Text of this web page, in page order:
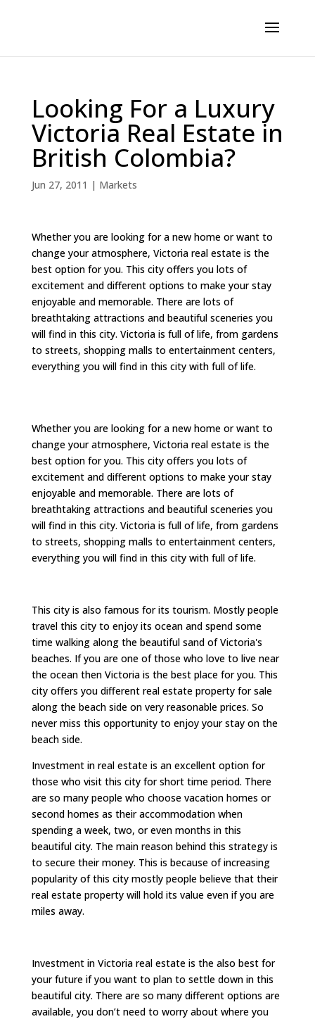
Looking For a Luxury
Victoria Real Estate in
British Colombia?
Jun 27, 2011 | Markets
Whether you are looking for a new home or want to
change your atmosphere, Victoria real estate is the
best option for you. This city offers you lots of
excitement and different options to make your stay
enjoyable and memorable. There are lots of
breathtaking attractions and beautiful sceneries you
will find in this city. Victoria is full of life, from gardens
to streets, shopping malls to entertainment centers,
everything you will find in this city with full of life.
Whether you are looking for a new home or want to
change your atmosphere, Victoria real estate is the
best option for you. This city offers you lots of
excitement and different options to make your stay
enjoyable and memorable. There are lots of
breathtaking attractions and beautiful sceneries you
will find in this city. Victoria is full of life, from gardens
to streets, shopping malls to entertainment centers,
everything you will find in this city with full of life.
This city is also famous for its tourism. Mostly people
travel this city to enjoy its ocean and spend some
time walking along the beautiful sand of Victoria's
beaches. If you are one of those who love to live near
the ocean then Victoria is the best place for you. This
city offers you different real estate property for sale
along the beach side on very reasonable prices. So
never miss this opportunity to enjoy your stay on the
beach side.
Investment in real estate is an excellent option for
those who visit this city for short time period. There
are so many people who choose vacation homes or
second homes as their accommodation when
spending a week, two, or even months in this
beautiful city. The main reason behind this strategy is
to secure their money. This is because of increasing
popularity of this city mostly people believe that their
real estate property will hold its value even if you are
miles away.
Investment in Victoria real estate is the also best for
your future if you want to plan to settle down in this
beautiful city. There are so many different options are
available, you don’t need to worry about where you